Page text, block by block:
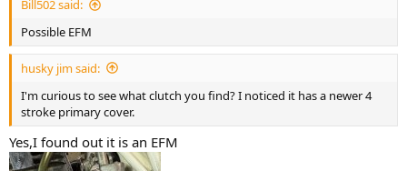
Bill502 said:
Possible EFM
husky jim said:
I'm curious to see what clutch you find? I noticed it has a newer 4
stroke primary cover.
Yes,I found out it is an EFM